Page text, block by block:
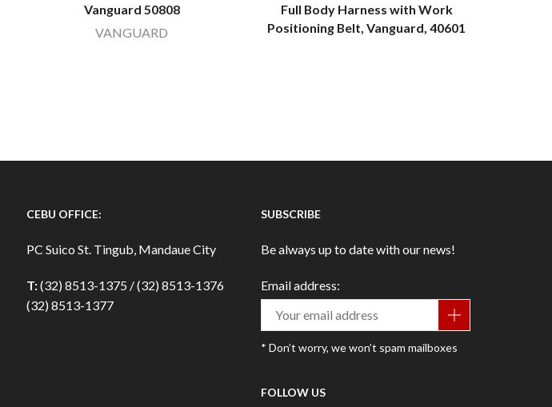
Vanguard 50808
VANGUARD
Full Body Harness with Work
Positioning Belt, Vanguard, 40601
CEBU OFFICE:
PC Suico St. Tingub, Mandaue City
T:(32) 8513-1375 / (32) 8513-1376
(32) 8513-1377
SUBSCRIBE
Be always up to date with our news!
Email address:
* Don’t worry, we won’t spam mailboxes
FOLLOW US